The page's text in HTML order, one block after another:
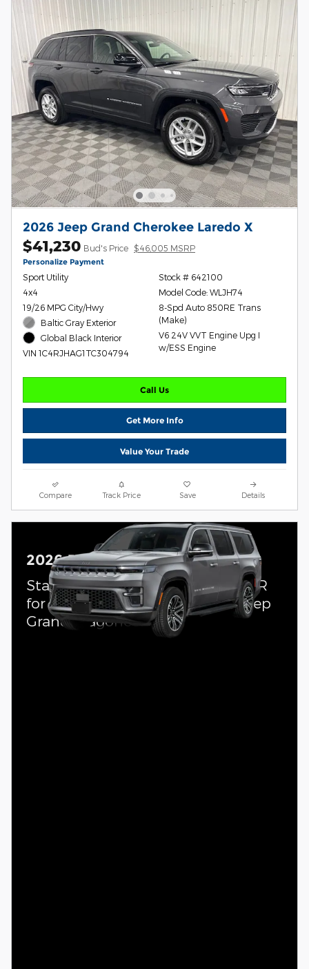
2026 Jeep Grand Cherokee Laredo X
$41,230 Bud's Price $46,005 MSRP
Personalize Payment
Sport Utility
4x4
19/26 MPG City/Hwy
Baltic Gray Exterior
Global Black Interior
VIN 1C4RJHAG1TC304794
Stock # 642100
Model Code: WLJH74
8-Spd Auto 850RE Trans
(Make)
V6 24V VVT Engine Upg I
w/ESS Engine
Call Us
Get More Info
Value Your Trade
Compare Track Price Save Details
2026 Jeep Grand Wagoneer L
Standalone APR Offer: 4.90% APR
for 72 months on select 2026 Jeep
Grand Wagoneer L